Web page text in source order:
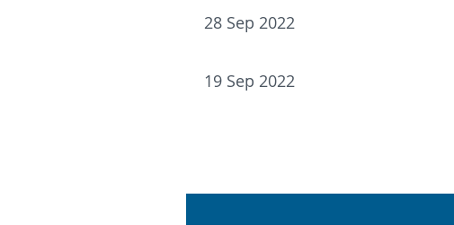
28 Sep 2022
19 Sep 2022